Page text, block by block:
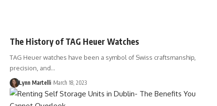
The History of TAG Heuer Watches
TAG Heuer watches have been a symbol of Swiss craftsmanship,
precision, and…
Lynn Martelli March 18, 2023